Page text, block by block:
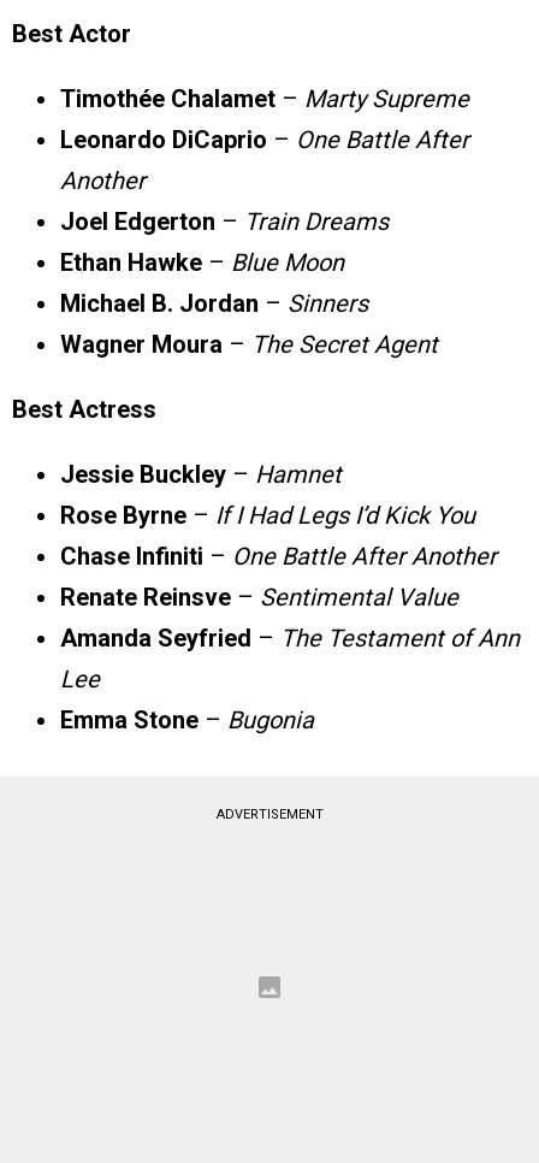
Best Actor
Timothée Chalamet – Marty Supreme
Leonardo DiCaprio – One Battle After
Another
Joel Edgerton – Train Dreams
Ethan Hawke – Blue Moon
Michael B. Jordan – Sinners
Wagner Moura – The Secret Agent
Best Actress
Jessie Buckley – Hamnet
Rose Byrne – If I Had Legs I’d Kick You
Chase Infiniti – One Battle After Another
Renate Reinsve – Sentimental Value
Amanda Seyfried – The Testament of Ann
Lee
Emma Stone – Bugonia
ADVERTISEMENT